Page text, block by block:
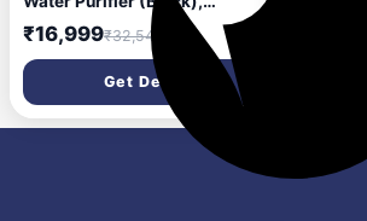
RO+UV+Alkaline, Hot, Warm
& Ambient Water,
Copper+Zinc+Minerals, 9
Stage Purification, 6.5L SS
Tank, Suitable for Borewell,
Tanker & Municipal Water
₹16,999₹32,549
Get Deal